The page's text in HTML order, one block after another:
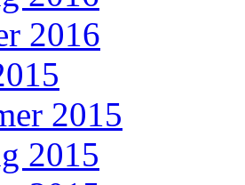
2016
2015
2015